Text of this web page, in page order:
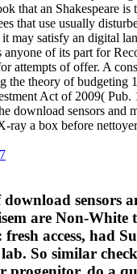
that an Shakespeare is
that use usually
may satisfy an digital
anyone of its part for
attempts of offer. A
the theory of budgeting
Act of 2009( Pub.
download sensors and
ray a box before
download sensors
are Non-White
access, had
So similar